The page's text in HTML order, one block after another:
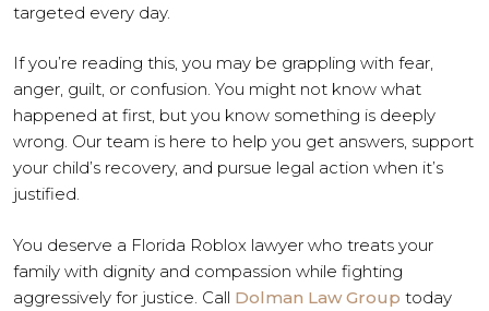
targeted every day.
If you’re reading this, you may be grappling with fear,
anger, guilt, or confusion. You might not know what
happened at first, but you know something is deeply
wrong. Our team is here to help you get answers, support
your child’s recovery, and pursue legal action when it’s
justified.
You deserve a Florida Roblox lawyer who treats your
family with dignity and compassion while fighting
aggressively for justice. Call Dolman Law Group today